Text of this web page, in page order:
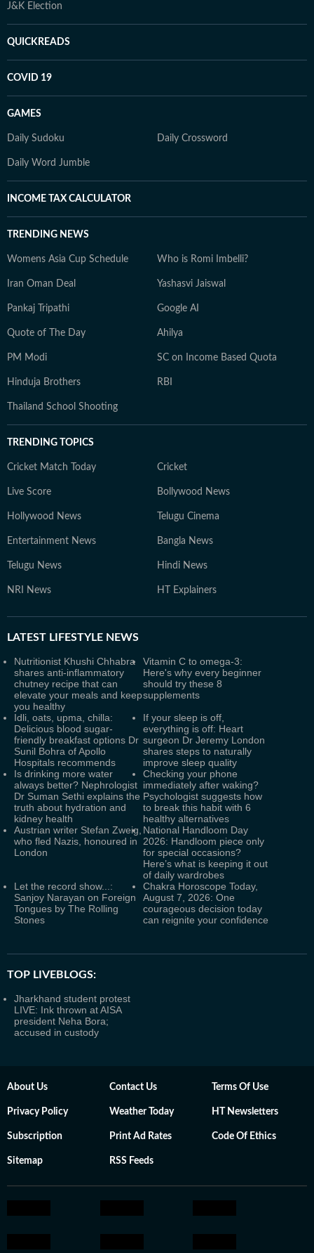
J&K Election
QUICKREADS
COVID 19
GAMES
Daily Sudoku Daily Crossword
Daily Word Jumble
INCOME TAX CALCULATOR
TRENDING NEWS
Womens Asia Cup Schedule Who is Romi Imbelli?
Iran Oman Deal Yashasvi Jaiswal
Pankaj Tripathi Google AI
Quote of The Day Ahilya
PM Modi SC on Income Based Quota
Hinduja Brothers RBI
Thailand School Shooting
TRENDING TOPICS
Cricket Match Today Cricket
Live Score Bollywood News
Hollywood News Telugu Cinema
Entertainment News Bangla News
Telugu News Hindi News
NRI News HT Explainers
LATEST LIFESTYLE NEWS
Nutritionist Khushi Chhabra
shares anti-inflammatory
chutney recipe that can
elevate your meals and keep
you healthy
Vitamin C to omega-3:
Here's why every beginner
should try these 8
supplements
Idli, oats, upma, chilla:
Delicious blood sugar-
friendly breakfast options Dr
Sunil Bohra of Apollo
Hospitals recommends
If your sleep is off,
everything is off: Heart
surgeon Dr Jeremy London
shares steps to naturally
improve sleep quality
Is drinking more water
always better? Nephrologist
Dr Suman Sethi explains the
truth about hydration and
kidney health
Checking your phone
immediately after waking?
Psychologist suggests how
to break this habit with 6
healthy alternatives
Austrian writer Stefan Zweig,
who fled Nazis, honoured in
London
National Handloom Day
2026: Handloom piece only
for special occasions?
Here’s what is keeping it out
of daily wardrobes
Let the record show...:
Sanjoy Narayan on Foreign
Tongues by The Rolling
Stones
Chakra Horoscope Today,
August 7, 2026: One
courageous decision today
can reignite your confidence
TOP LIVEBLOGS:
Jharkhand student protest
LIVE: Ink thrown at AISA
president Neha Bora;
accused in custody
About Us Contact Us Terms Of Use
Privacy Policy Weather Today HT Newsletters
Subscription Print Ad Rates Code Of Ethics
Sitemap RSS Feeds